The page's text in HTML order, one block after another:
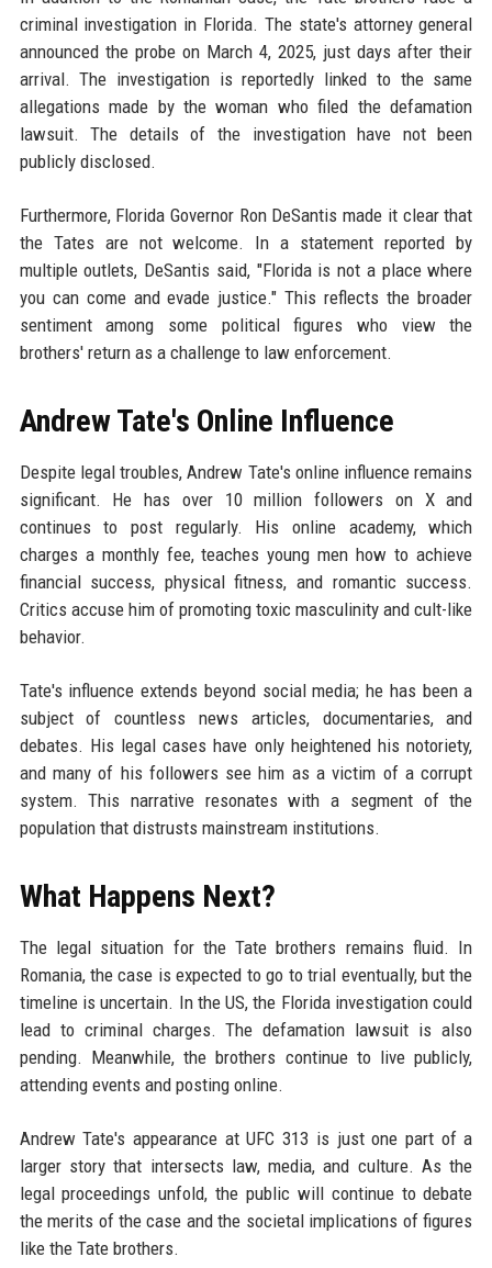
criminal investigation in Florida. The state's attorney general
announced the probe on March 4, 2025, just days after their
arrival. The investigation is reportedly linked to the same
allegations made by the woman who filed the defamation
lawsuit. The details of the investigation have not been
publicly disclosed.
Furthermore, Florida Governor Ron DeSantis made it clear that
the Tates are not welcome. In a statement reported by
multiple outlets, DeSantis said, "Florida is not a place where
you can come and evade justice." This reflects the broader
sentiment among some political figures who view the
brothers' return as a challenge to law enforcement.
Andrew Tate's Online Influence
Despite legal troubles, Andrew Tate's online influence remains
significant. He has over 10 million followers on X and
continues to post regularly. His online academy, which
charges a monthly fee, teaches young men how to achieve
financial success, physical fitness, and romantic success.
Critics accuse him of promoting toxic masculinity and cult-like
behavior.
Tate's influence extends beyond social media; he has been a
subject of countless news articles, documentaries, and
debates. His legal cases have only heightened his notoriety,
and many of his followers see him as a victim of a corrupt
system. This narrative resonates with a segment of the
population that distrusts mainstream institutions.
What Happens Next?
The legal situation for the Tate brothers remains fluid. In
Romania, the case is expected to go to trial eventually, but the
timeline is uncertain. In the US, the Florida investigation could
lead to criminal charges. The defamation lawsuit is also
pending. Meanwhile, the brothers continue to live publicly,
attending events and posting online.
Andrew Tate's appearance at UFC 313 is just one part of a
larger story that intersects law, media, and culture. As the
legal proceedings unfold, the public will continue to debate
the merits of the case and the societal implications of figures
like the Tate brothers.